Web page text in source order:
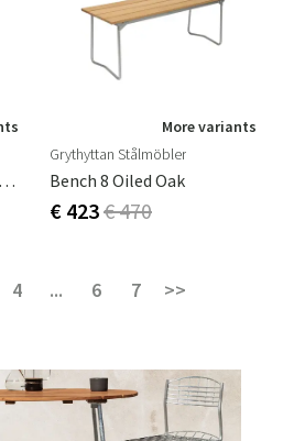
B31 Table 84 Cm Dark Red / Hot-Dip Galvanized
More variants
Grythyttan Stålmöbler
Bench 8 Oiled Oak
€ 423€ 470
4 ... 6 7 >>